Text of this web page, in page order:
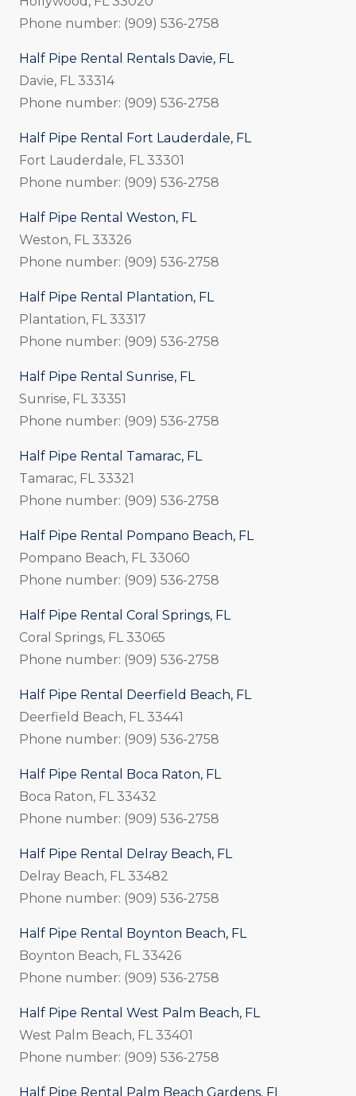
Phone number: (909) 536-2758
Half Pipe Rental Rentals Davie, FL
Davie, FL 33314
Phone number: (909) 536-2758
Half Pipe Rental Fort Lauderdale, FL
Fort Lauderdale, FL 33301
Phone number: (909) 536-2758
Half Pipe Rental Weston, FL
Weston, FL 33326
Phone number: (909) 536-2758
Half Pipe Rental Plantation, FL
Plantation, FL 33317
Phone number: (909) 536-2758
Half Pipe Rental Sunrise, FL
Sunrise, FL 33351
Phone number: (909) 536-2758
Half Pipe Rental Tamarac, FL
Tamarac, FL 33321
Phone number: (909) 536-2758
Half Pipe Rental Pompano Beach, FL
Pompano Beach, FL 33060
Phone number: (909) 536-2758
Half Pipe Rental Coral Springs, FL
Coral Springs, FL 33065
Phone number: (909) 536-2758
Half Pipe Rental Deerfield Beach, FL
Deerfield Beach, FL 33441
Phone number: (909) 536-2758
Half Pipe Rental Boca Raton, FL
Boca Raton, FL 33432
Phone number: (909) 536-2758
Half Pipe Rental Delray Beach, FL
Delray Beach, FL 33482
Phone number: (909) 536-2758
Half Pipe Rental Boynton Beach, FL
Boynton Beach, FL 33426
Phone number: (909) 536-2758
Half Pipe Rental West Palm Beach, FL
West Palm Beach, FL 33401
Phone number: (909) 536-2758
Half Pipe Rental Palm Beach Gardens, FL